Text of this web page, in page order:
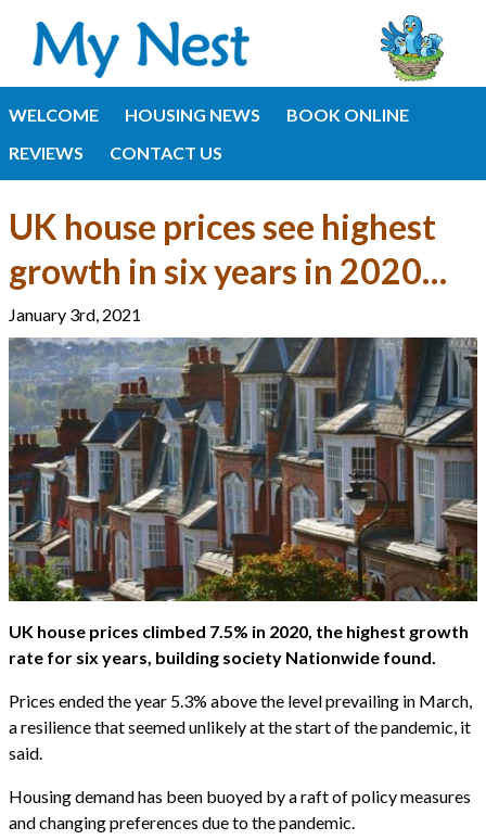
WELCOME HOUSING NEWS
BOOK ONLINE
REVIEWS
CONTACT US
UK house prices see highest
growth in six years in 2020…
January 3rd, 2021
UK house prices climbed 7.5% in 2020, the highest growth
rate for six years, building society Nationwide found.
Prices ended the year 5.3% above the level prevailing in March,
a resilience that seemed unlikely at the start of the pandemic, it
said.
Housing demand has been buoyed by a raft of policy measures
and changing preferences due to the pandemic.